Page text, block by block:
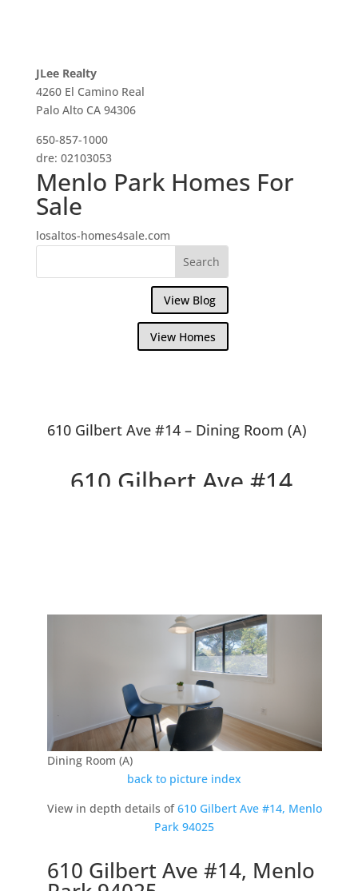
JLee Realty
4260 El Camino Real
Palo Alto CA 94306
650-857-1000
dre: 02103053
Menlo Park Homes For
Sale
losaltos-homes4sale.com
View Blog
View Homes
610 Gilbert Ave #14 – Dining Room (A)
610 Gilbert Ave #14,
Dining Room (A)
back to picture index
View in depth details of610 Gilbert Ave #14, Menlo
Park 94025
610 Gilbert Ave #14, Menlo